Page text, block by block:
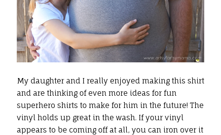
My daughter and I really enjoyed making this shirt
and are thinking of even more ideas for fun
superhero shirts to make for him in the future! The
vinyl holds up great in the wash. If your vinyl
appears to be coming off at all, you can iron over it